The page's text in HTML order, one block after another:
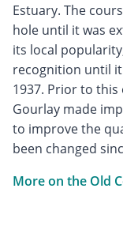
Estuary. The
hole until it was
its local
recognition until
1937. Prior to this
Gourlay made
to improve the
been changed
More on the Old